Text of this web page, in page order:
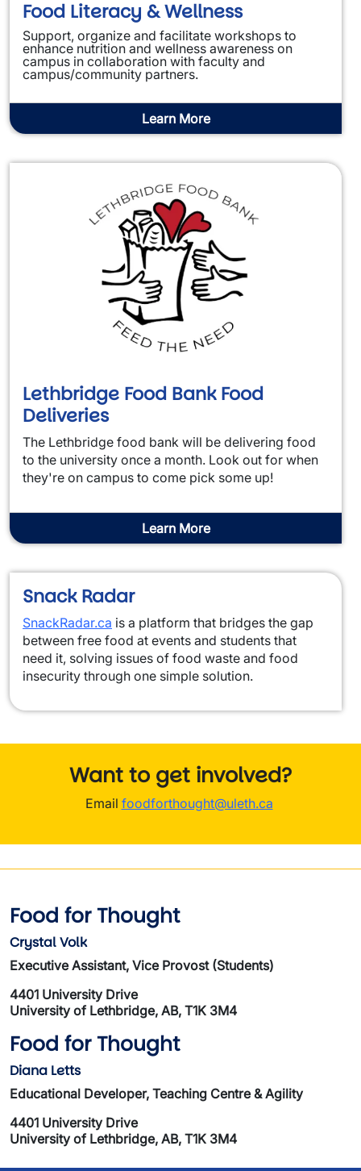
Food Literacy & Wellness
Support, organize and facilitate workshops to
enhance nutrition and wellness awareness on
campus in collaboration with faculty and
campus/community partners.
Learn More
Lethbridge Food Bank Food
Deliveries
The Lethbridge food bank will be delivering food
to the university once a month. Look out for when
they're on campus to come pick some up!
Learn More
Snack Radar
SnackRadar.ca is a platform that bridges the gap
between free food at events and students that
need it, solving issues of food waste and food
insecurity through one simple solution.
Want to get involved?
Email foodforthought@uleth.ca
Food for Thought
Crystal Volk
Executive Assistant, Vice Provost (Students)
4401 University Drive
University of Lethbridge, AB, T1K 3M4
Food for Thought
Diana Letts
Educational Developer, Teaching Centre & Agility
4401 University Drive
University of Lethbridge, AB, T1K 3M4